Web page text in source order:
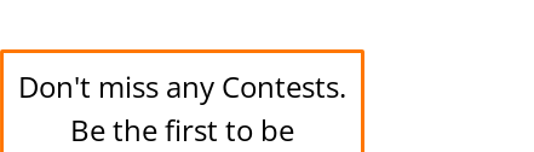
Don't miss any Contests.
Be the first to be